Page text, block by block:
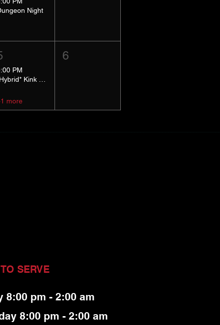
Night
PM
more
6
SERVE
8:00 pm - 2:00 am
8:00 pm - 2:00 am